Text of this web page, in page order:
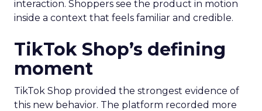
interaction. Shoppers see the product in motion
inside a context that feels familiar and credible.
TikTok Shop’s defining
moment
TikTok Shop provided the strongest evidence of
this new behavior. The platform recorded more